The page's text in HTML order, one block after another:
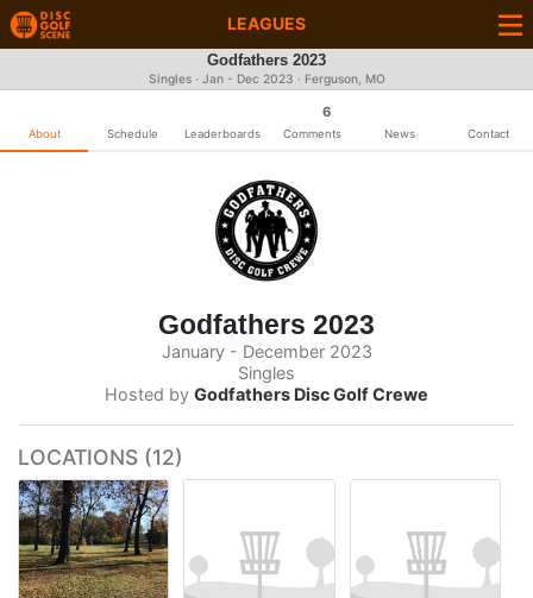
LEAGUES
Godfathers 2023
Singles · Jan - Dec 2023 · Ferguson, MO
About Schedule Leaderboards
6
Comments News Contact
Godfathers 2023
January - December 2023
Singles
Hosted by Godfathers Disc Golf Crewe
LOCATIONS (12)